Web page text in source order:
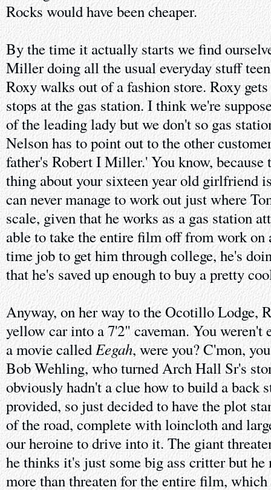
Rocks would have been cheaper.
By the time it actually starts we find
Miller doing all the usual everyday stuff
Roxy walks out of a fashion store. Roxy
stops at the gas station. I think we're
of the leading lady but we don't so gas
Nelson has to point out to the other
father's Robert I Miller.' You know, because
thing about your sixteen year old girlfriend
can never manage to work out just where
scale, given that he works as a gas station
able to take the entire film off from work
time job to get him through college, he's
that he's saved up enough to buy a pretty
Anyway, on her way to the Ocotillo Lodge,
yellow car into a 7'2" caveman. You
a movie calledEegah, were you? C'mon,
Bob Wehling, who turned Arch Hall Sr's
obviously hadn't a clue how to build a back
provided, so just decided to have the plot
of the road, complete with loincloth and
our heroine to drive into it. The giant
he thinks it's just some big ass critter but he
more than threaten for the entire film,